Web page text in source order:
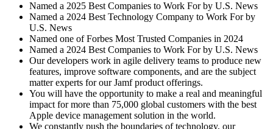
Named a 2025 Best Companies to Work For by U.S. News
Named a 2024 Best Technology Company to Work For by
U.S. News
Named one of Forbes Most Trusted Companies in 2024
Named a 2024 Best Companies to Work For by U.S. News
Our developers work in agile delivery teams to produce new
features, improve software components, and are the subject
matter experts for our Jamf product offerings.
You will have the opportunity to make a real and meaningful
impact for more than 75,000 global customers with the best
Apple device management solution in the world.
We constantly push the boundaries of technology, our